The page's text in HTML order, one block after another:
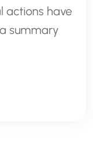
actions have
summary